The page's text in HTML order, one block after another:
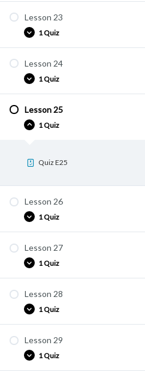
Lesson 23
1 Quiz
Lesson 24
1 Quiz
Lesson 25
1 Quiz
Quiz E25
Lesson 26
1 Quiz
Lesson 27
1 Quiz
Lesson 28
1 Quiz
Lesson 29
1 Quiz